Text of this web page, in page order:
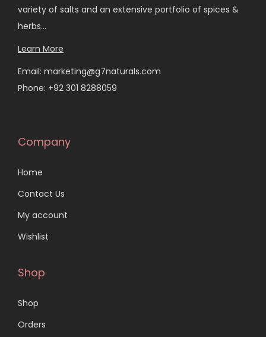
variety of salts and an extensive portfolio of spices &
herbs…
Learn More
Email: marketing@g7naturals.com
Phone: +92 301 8288059
Company
Home
Contact Us
My account
Wishlist
Shop
Shop
Orders